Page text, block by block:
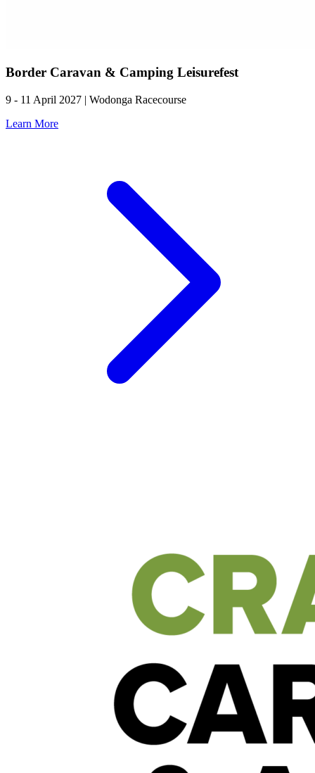
Border Caravan & Camping Leisurefest
9 - 11 April 2027 | Wodonga Racecourse
Learn More